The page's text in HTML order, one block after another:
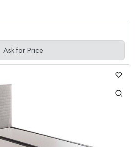
Ask for Price